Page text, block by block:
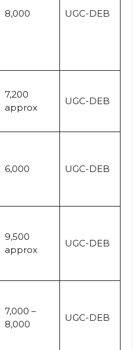
₹8,000 UGC-DEB
₹7,200
approx
UGC-DEB
₹6,000 UGC-DEB
₹9,500
approx
UGC-DEB
₹7,000 –
₹8,000
UGC-DEB